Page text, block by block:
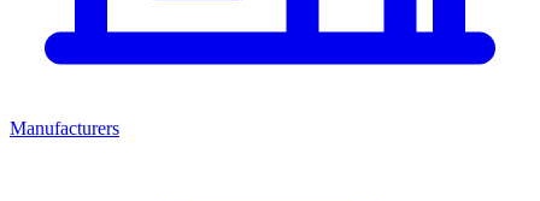
Manufacturers